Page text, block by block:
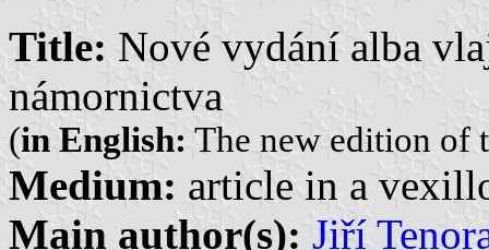
Title: Nové vydání alba
námornictva
(in English: The new edition of
Medium: article in a
Main author(s): Jiří